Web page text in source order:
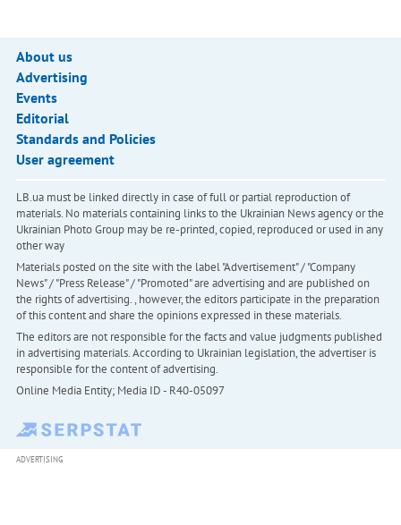
About us
Advertising
Events
Editorial
Standards and Policies
User agreement
LB.ua must be linked directly in case of full or partial reproduction of
materials. No materials containing links to the Ukrainian News agency or the
Ukrainian Photo Group may be re-printed, copied, reproduced or used in any
other way
Materials posted on the site with the label "Advertisement" / "Company
News" / "Press Release" / "Promoted" are advertising and are published on
the rights of advertising. , however, the editors participate in the preparation
of this content and share the opinions expressed in these materials.
The editors are not responsible for the facts and value judgments published
in advertising materials. According to Ukrainian legislation, the advertiser is
responsible for the content of advertising.
Online Media Entity; Media ID - R40-05097
ADVERTISING